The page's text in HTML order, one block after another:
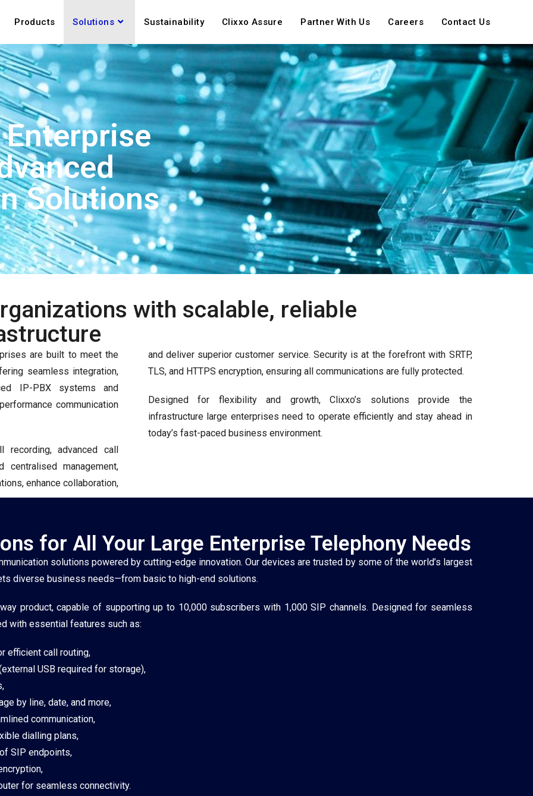
Products Solutions Sustainability Clixxo Assure Partner With Us Careers Contact Us
Solutions
with scalable, reliable
are built to meet the
seamless integration,
IP-PBX systems and
communication
advanced call
centralised management,
enhance collaboration,
and deliver superior customer service. Security is at the forefront with SRTP,
TLS, and HTTPS encryption, ensuring all communications are fully protected.
Designed for flexibility and growth, Clixxo’s solutions provide the
infrastructure large enterprises need to operate efficiently and stay ahead in
today’s fast-paced business environment.
for All Your Large Enterprise Telephony Needs
solutions powered by cutting-edge innovation. Our devices are trusted by some of the world’s largest
diverse business needs—from basic to high-end solutions.
product, capable of supporting up to 10,000 subscribers with 1,000 SIP channels. Designed for seamless
with essential features such as:
efficient call routing,
USB required for storage),
by line, date, and more,
communication,
dialling plans,
SIP endpoints,
for seamless connectivity.